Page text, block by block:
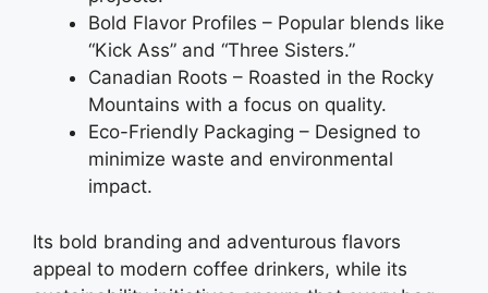
Bold Flavor Profiles – Popular blends like
“Kick Ass” and “Three Sisters.”
Canadian Roots – Roasted in the Rocky
Mountains with a focus on quality.
Eco-Friendly Packaging – Designed to
minimize waste and environmental
impact.
Its bold branding and adventurous flavors
appeal to modern coffee drinkers, while its